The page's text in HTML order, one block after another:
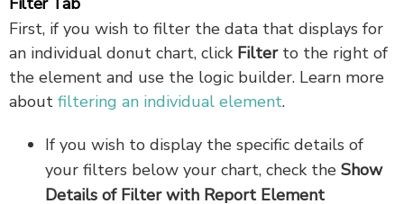
First, if you wish to filter the data that displays for
an individual donut chart, click Filterto the right of
the element and use the logic builder. Learn more
about filtering an individual element.
If you wish to display the specific details of
your filters below your chart, check the Show
Details of Filter with Report Element